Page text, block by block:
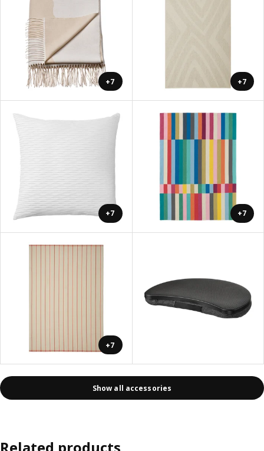
+7 +7
+7 +7
+7
Show all accessories